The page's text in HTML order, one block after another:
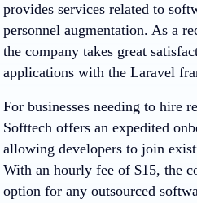
provides services related to
personnel augmentation. As a
the company takes great
applications with the Laravel
For businesses needing to hire
Softtech offers an expedited
allowing developers to join
With an hourly fee of $15, the
option for any outsourced